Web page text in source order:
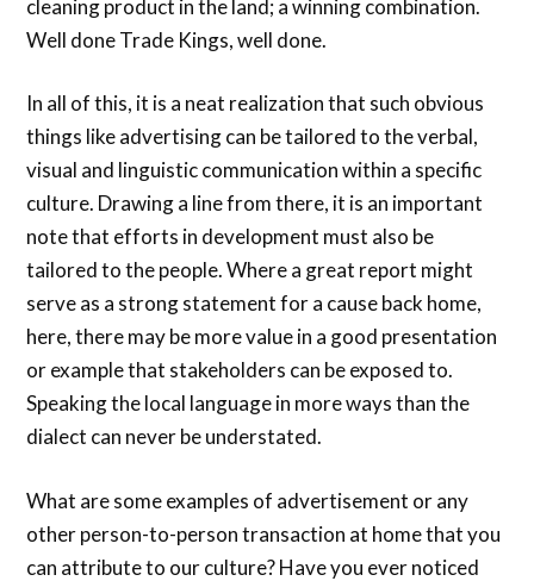
cleaning product in the land; a winning combination.
Well done Trade Kings, well done.
In all of this, it is a neat realization that such obvious
things like advertising can be tailored to the verbal,
visual and linguistic communication within a specific
culture. Drawing a line from there, it is an important
note that efforts in development must also be
tailored to the people. Where a great report might
serve as a strong statement for a cause back home,
here, there may be more value in a good presentation
or example that stakeholders can be exposed to.
Speaking the local language in more ways than the
dialect can never be understated.
What are some examples of advertisement or any
other person-to-person transaction at home that you
can attribute to our culture? Have you ever noticed